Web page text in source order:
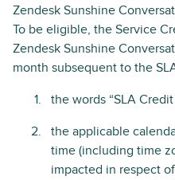
Zendesk Sunshine
To be eligible, the Service
Zendesk Sunshine
month subsequent to the
the words “SLA
the applicable
time (including time
impacted in respect